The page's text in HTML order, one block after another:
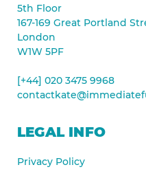
5th Floor
167-169 Great Portland
London
W1W 5PF
[+44] 020 3475 9968
LEGAL INFO
Privacy Policy